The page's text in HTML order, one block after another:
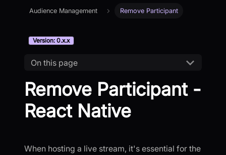
Audience Management Remove Participant
Version: 0.x.x
On this page
Remove Participant -
React Native
When hosting a live stream, it's essential for the